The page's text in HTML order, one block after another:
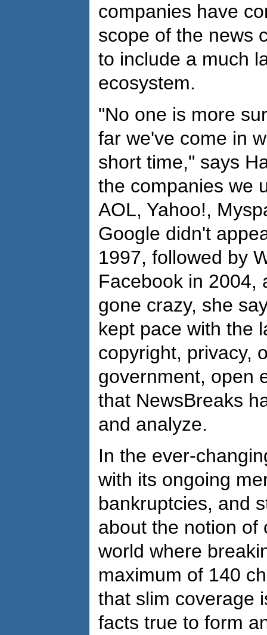
companies have
scope of the news
to include a much
ecosystem.
"No one is more
far we've come in
short time," says
the companies we
AOL, Yahoo!,
Google didn't
1997, followed by
Facebook in 2004,
gone crazy, she
kept pace with the
copyright, privacy,
government, open
that NewsBreaks
and analyze.
In the ever-
with its ongoing
bankruptcies, and
about the notion of
world where
maximum of 140
that slim coverage
facts true to form